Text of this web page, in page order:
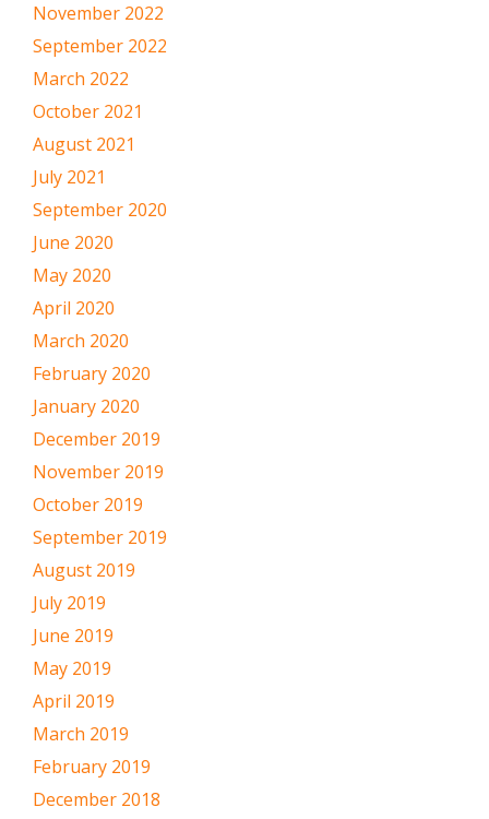
November 2022
September 2022
March 2022
October 2021
August 2021
July 2021
September 2020
June 2020
May 2020
April 2020
March 2020
February 2020
January 2020
December 2019
November 2019
October 2019
September 2019
August 2019
July 2019
June 2019
May 2019
April 2019
March 2019
February 2019
December 2018